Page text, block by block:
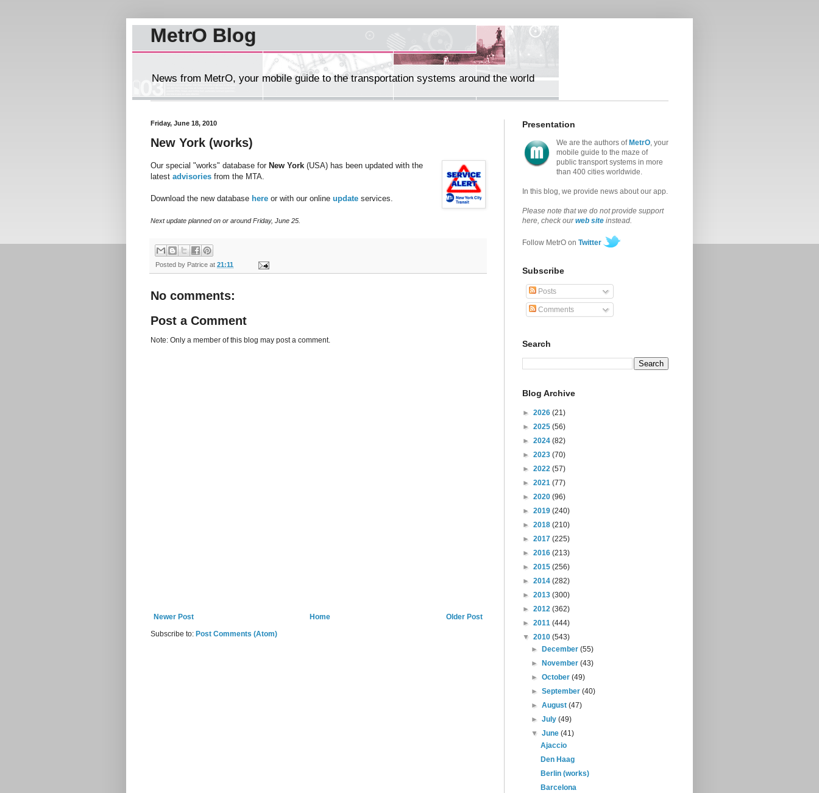
MetrO Blog
News from MetrO, your mobile guide to the transportation systems around the world
Friday, June 18, 2010
New York (works)
Our special "works" database for New York (USA) has been updated with the
latest advisories from the MTA.
Download the new database here or with our online update services.
Next update planned on or around Friday, June 25.
Posted by Patrice at 21:11
No comments:
Post a Comment
Note: Only a member of this blog may post a comment.
Newer Post Older Post
Home
Subscribe to: Post Comments (Atom)
Presentation
We are the authors of MetrO, your
mobile guide to the maze of
public transport systems in more
than 400 cities worldwide.
In this blog, we provide news about our app.
Please note that we do not provide support
here, check ourweb site instead.
Follow MetrO on Twitter
Subscribe
Posts
Comments
Search
Blog Archive
► 2026 (21)
► 2025 (56)
► 2024 (82)
► 2023 (70)
► 2022 (57)
► 2021 (77)
► 2020 (96)
► 2019 (240)
► 2018 (210)
► 2017 (225)
► 2016 (213)
► 2015 (256)
► 2014 (282)
► 2013 (300)
► 2012 (362)
► 2011 (444)
▼ 2010 (543)
►
December(55)
►
November(43)
►October(49)
►September(40)
►August(47)
►July(49)
▼June(41)
Ajaccio
Den Haag
Berlin (works)
Barcelona